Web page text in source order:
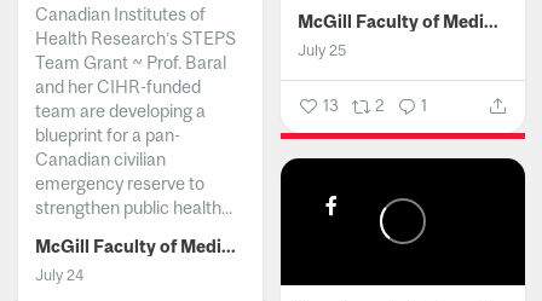
McGill Faculty of Medicine and Health Sciences
July 25
13 2 1
Canadian Institutes of
Health Research’s STEPS
Team Grant ~ Prof. Baral
and her CIHR-funded
team are developing a
blueprint for a pan-
Canadian civilian
emergency reserve to
strengthen public health...
McGill Faculty of Medicine and Health Sciences
July 24